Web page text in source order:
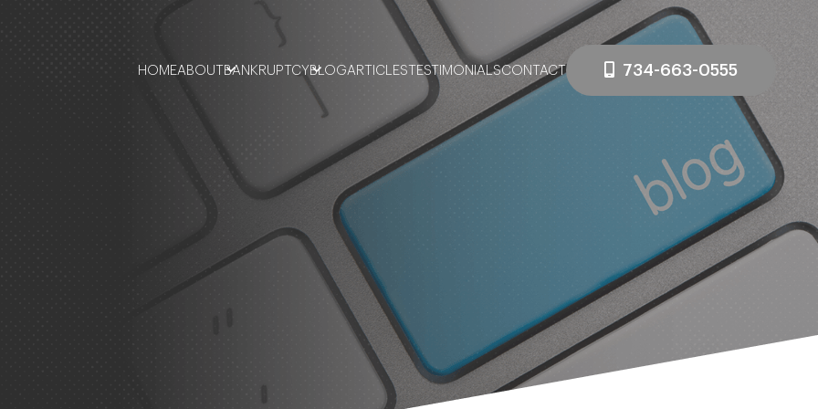
HOMEABOUT BANKRUPTCY BLOGARTICLES TESTIMONIALSCONTACT 734-663-0555